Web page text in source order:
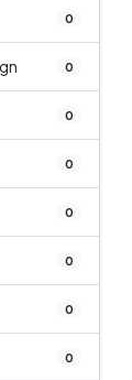
0
0
0
0
0
0
0
0